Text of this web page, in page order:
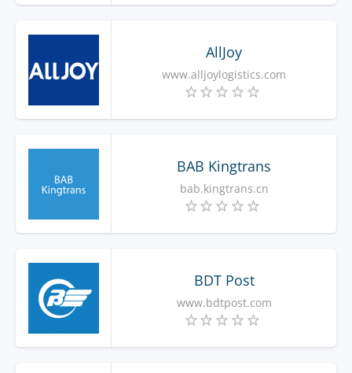
AllJoy
www.alljoylogistics.com
BAB Kingtrans
bab.kingtrans.cn
BDT Post
www.bdtpost.com